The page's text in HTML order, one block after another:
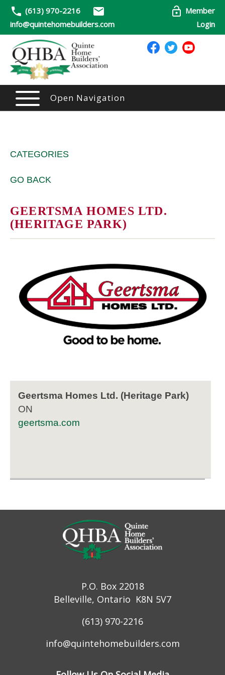
(613) 970-2216
info@quintehomebuilders.com
Member
Login
Open Navigation
CATEGORIES
GO BACK
GEERTSMA HOMES LTD.
(HERITAGE PARK)
Geertsma Homes Ltd. (Heritage Park)
ON
geertsma.com
P.O. Box 22018
Belleville, Ontario K8N 5V7
(613) 970-2216
info@quintehomebuilders.com